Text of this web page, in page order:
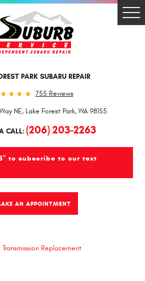
PARK SUBARU REPAIR
755 Reviews
NE, Lake Forest Park, WA 98155
CALL: (206) 203-2263
to subscribe to our text
AN APPOINTMENT
Transmission Replacement